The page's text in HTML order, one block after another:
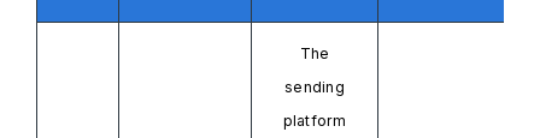
The
sending
platform